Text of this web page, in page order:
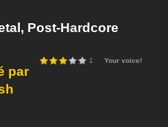
Post-Hardcore
1 Your voice!